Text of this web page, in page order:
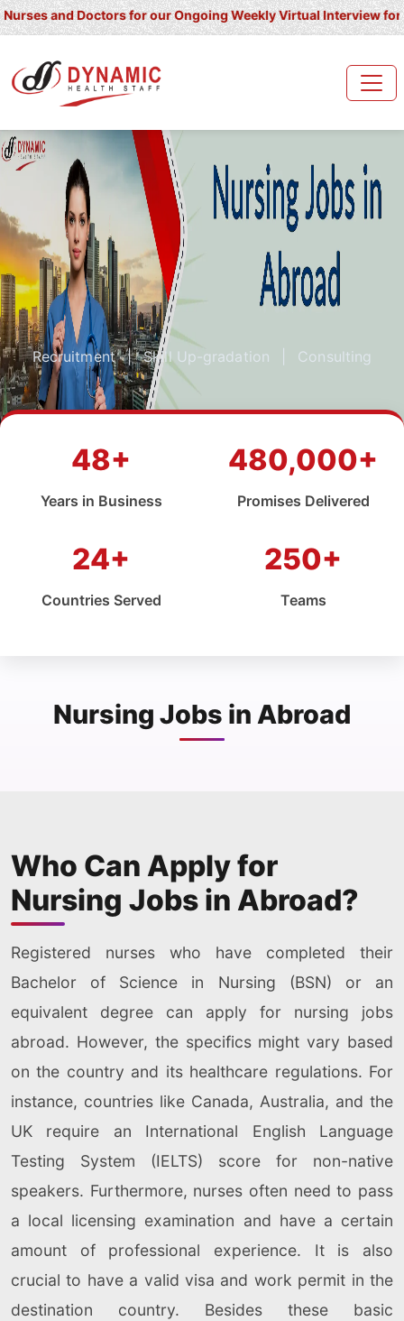
Doctors for our Ongoing Weekly Virtual Interview for UK/
Recruitment | Skill Up-gradation Consulting
48+
Years in Business
480,000+
Promises Delivered
24+
Countries Served
250+
Teams
Nursing Jobs in Abroad
Who Can Apply for
Nursing Jobs in Abroad?
Registered nurses who have completed their
Bachelor of Science in Nursing (BSN) or an
equivalent degree can apply for nursing jobs
abroad. However, the specifics might vary based
on the country and its healthcare regulations. For
instance, countries like Canada, Australia, and the
UK require an International English Language
Testing System (IELTS) score for non-native
speakers. Furthermore, nurses often need to pass
a local licensing examination and have a certain
amount of professional experience. It is also
crucial to have a valid visa and work permit in the
destination country. Besides these basic